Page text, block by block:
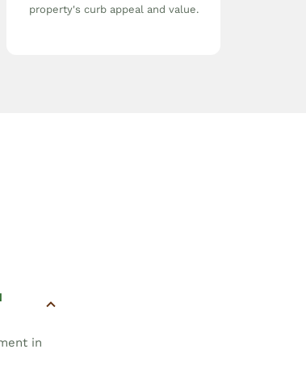
property's curb appeal and value.
in